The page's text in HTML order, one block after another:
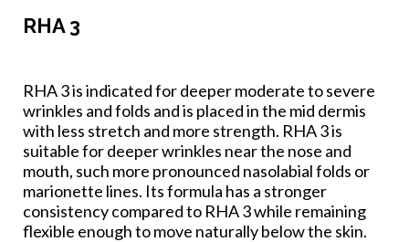
RHA 3
RHA 3 is indicated for deeper moderate to severe
wrinkles and folds and is placed in the mid dermis
with less stretch and more strength. RHA 3 is
suitable for deeper wrinkles near the nose and
mouth, such more pronounced nasolabial folds or
marionette lines. Its formula has a stronger
consistency compared to RHA 3 while remaining
flexible enough to move naturally below the skin.